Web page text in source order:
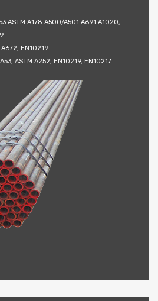
ASTM A178 A500/A501 A691 A1020,
EN10219
ASTM A252, EN10219, EN10217